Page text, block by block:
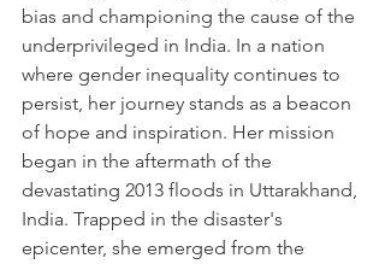
bias and championing the cause of the
underprivileged in India. In a nation
where gender inequality continues to
persist, her journey stands as a beacon
of hope and inspiration. Her mission
began in the aftermath of the
devastating 2013 floods in Uttarakhand,
India. Trapped in the disaster's
epicenter, she emerged from the